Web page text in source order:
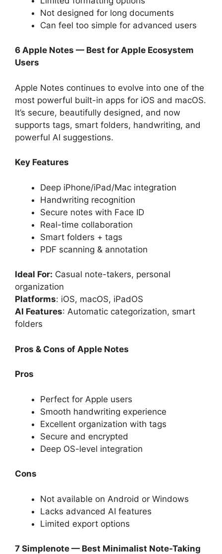
Not designed for long documents
Can feel too simple for advanced users
6 Apple Notes — Best for Apple Ecosystem
Users
Apple Notes continues to evolve into one of the
most powerful built-in apps for iOS and macOS.
It’s secure, beautifully designed, and now
supports tags, smart folders, handwriting, and
powerful AI suggestions.
Key Features
Deep iPhone/iPad/Mac integration
Handwriting recognition
Secure notes with Face ID
Real-time collaboration
Smart folders + tags
PDF scanning & annotation
Ideal For: Casual note-takers, personal
organization
Platforms: iOS, macOS, iPadOS
AI Features: Automatic categorization, smart
folders
Pros & Cons of Apple Notes
Pros
Perfect for Apple users
Smooth handwriting experience
Excellent organization with tags
Secure and encrypted
Deep OS-level integration
Cons
Not available on Android or Windows
Lacks advanced AI features
Limited export options
7 Simplenote — Best Minimalist Note-Taking